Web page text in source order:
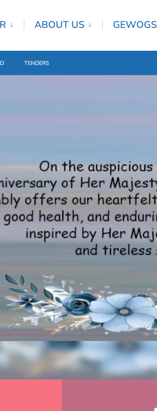
ABOUT US GEWOGS
TENDERS